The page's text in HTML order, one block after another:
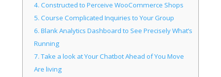
4. Constructed to Perceive WooCommerce Shops
5. Course Complicated Inquiries to Your Group
6. Blank Analytics Dashboard to See Precisely What’s
Running
7.Take a look at Your Chatbot Ahead of You Move
Are living